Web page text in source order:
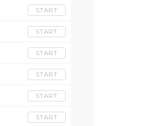
START
START
START
START
START
START